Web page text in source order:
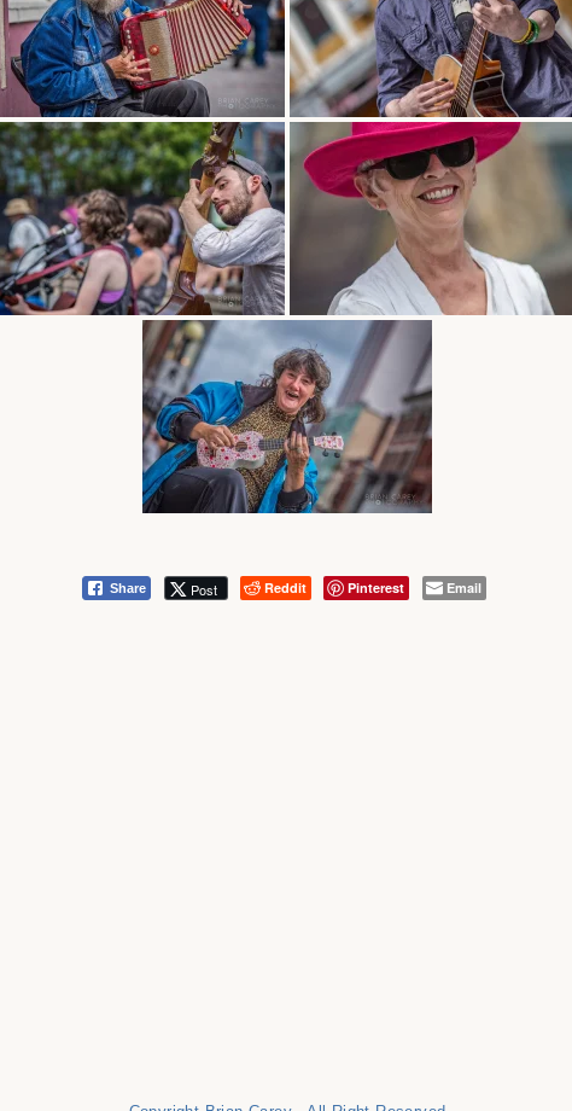
Share Post Reddit Pinterest Email